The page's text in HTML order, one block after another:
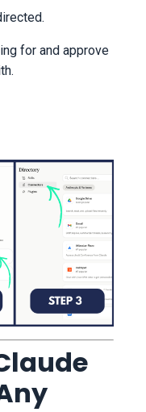
for and approve